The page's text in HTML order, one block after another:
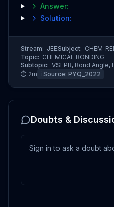
Answer:
Solution:
Stream: JEESubject:
Topic: CHEMICAL BONDING
Subtopic: VSEPR, Bond
⏱ 2m ℹ️ Source: PYQ_2022
Doubts &